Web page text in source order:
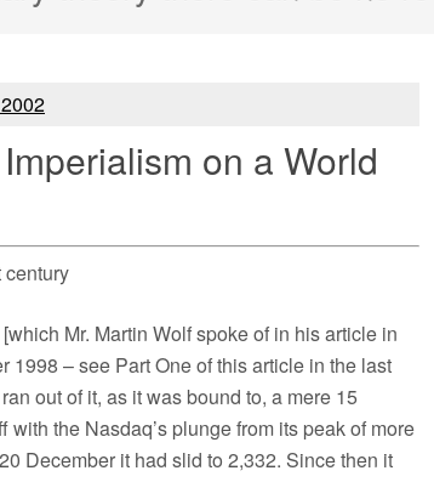
on a World
century
Mr. Martin Wolf spoke of in his article in
– see Part One of this article in the last
out of it, as it was bound to, a mere 15
the Nasdaq’s plunge from its peak of more
December it had slid to 2,332. Since then it